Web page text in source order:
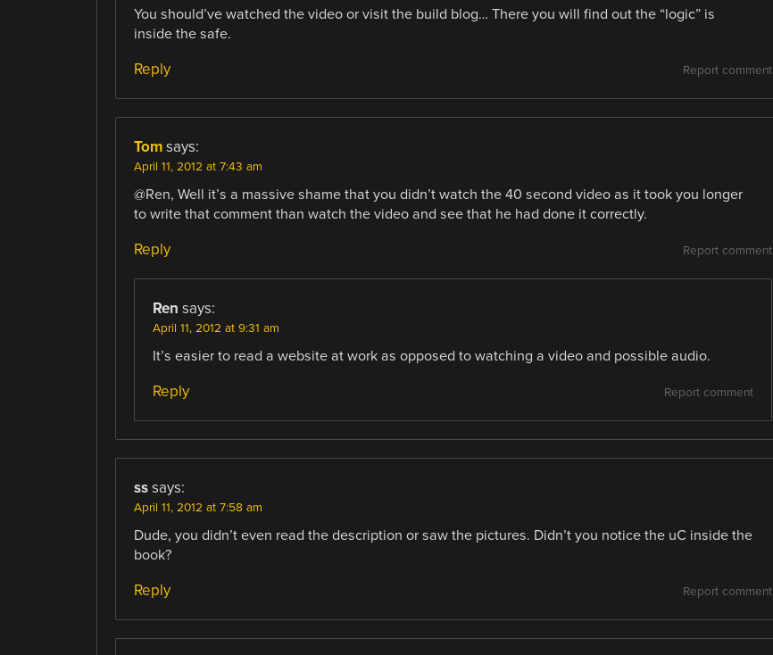
You should’ve watched the video or visit the build blog… There you will find out the “logic” is
inside the safe.
Report comment
Reply
Tom says:
April 11, 2012 at 7:43 am
@Ren, Well it’s a massive shame that you didn’t watch the 40 second video as it took you longer
to write that comment than watch the video and see that he had done it correctly.
Report comment
Reply
Ren says:
April 11, 2012 at 9:31 am
It’s easier to read a website at work as opposed to watching a video and possible audio.
Report comment
Reply
ss says:
April 11, 2012 at 7:58 am
Dude, you didn’t even read the description or saw the pictures. Didn’t you notice the uC inside the
book?
Report comment
Reply